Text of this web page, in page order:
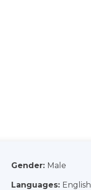
Gender: Male
Languages: English